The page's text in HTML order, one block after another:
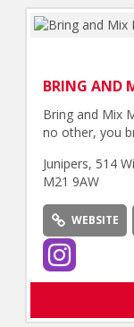
BRING AND
Bring and Mix
no other, you
Junipers, 514
M21 9AW
WEBSITE